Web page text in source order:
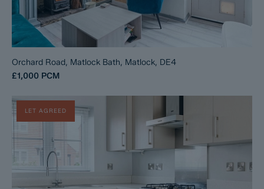
Orchard Road, Matlock Bath, Matlock, DE4
£1,000 PCM
LET AGREED